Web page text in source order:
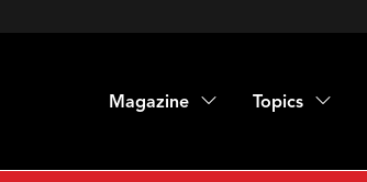
Magazine Topics